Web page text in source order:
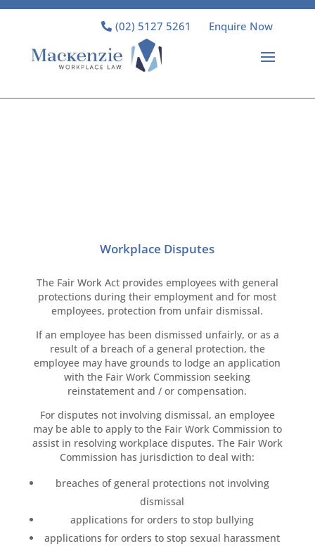
(02) 5127 5261 Enquire Now
Workplace Disputes
The Fair Work Act provides employees with general
protections during their employment and for most
employees, protection from unfair dismissal.
If an employee has been dismissed unfairly, or as a
result of a breach of a general protection, the
employee may have grounds to lodge an application
with the Fair Work Commission seeking
reinstatement and / or compensation.
For disputes not involving dismissal, an employee
may be able to apply to the Fair Work Commission to
assist in resolving workplace disputes. The Fair Work
Commission has jurisdiction to deal with:
breaches of general protections not involving
dismissal
applications for orders to stop bullying
applications for orders to stop sexual harassment